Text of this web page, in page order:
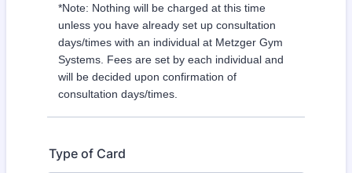
*Note: Nothing will be charged at this time
unless you have already set up consultation
days/times with an individual at Metzger Gym
Systems. Fees are set by each individual and
will be decided upon confirmation of
consultation days/times.
Type of Card